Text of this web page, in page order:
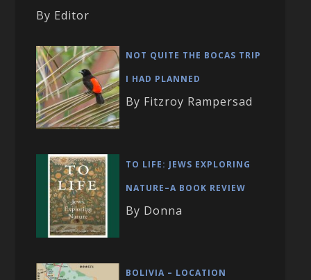
By Editor
NOT QUITE THE BOCAS TRIP
I HAD PLANNED
By Fitzroy Rampersad
TO LIFE: JEWS EXPLORING
NATURE–A BOOK REVIEW
By Donna
BOLIVIA – LOCATION